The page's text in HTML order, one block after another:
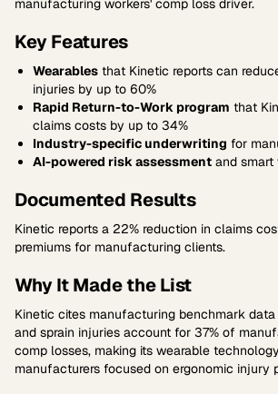
manufacturing workers' comp loss driver.
Key Features
Wearables that Kinetic reports can
injuries by up to 60%
Rapid Return-to-Work program that
claims costs by up to 34%
Industry-specific underwriting for
AI-powered risk assessment and
Documented Results
Kinetic reports a 22% reduction in claims
premiums for manufacturing clients.
Why It Made the List
Kinetic cites manufacturing benchmark
and sprain injuries account for 37% of
comp losses, making its wearable
manufacturers focused on ergonomic injury